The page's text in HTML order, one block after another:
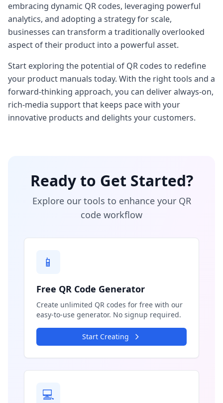
embracing dynamic QR codes, leveraging powerful
analytics, and adopting a strategy for scale,
businesses can transform a traditionally overlooked
aspect of their product into a powerful asset.
Start exploring the potential of QR codes to redefine
your product manuals today. With the right tools and a
forward-thinking approach, you can deliver always-on,
rich-media support that keeps pace with your
innovative products and delights your customers.
Ready to Get Started?
Explore our tools to enhance your QR
code workflow
📱
Free QR Code Generator
Create unlimited QR codes for free with our
easy-to-use generator. No signup required.
Start Creating
💻